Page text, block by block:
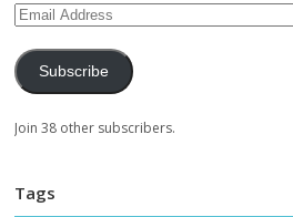
Subscribe
Join 38 other subscribers.
Tags